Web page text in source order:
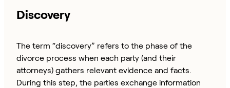
Discovery
The term “discovery” refers to the phase of the
divorce process when each party (and their
attorneys) gathers relevant evidence and facts.
During this step, the parties exchange information